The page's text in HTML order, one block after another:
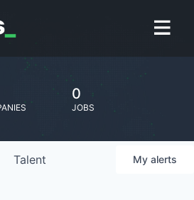
0
JOBS
Talent My alerts